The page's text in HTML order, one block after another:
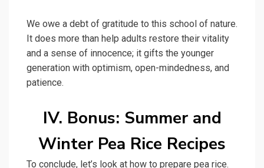
We owe a debt of gratitude to this school of nature.
It does more than help adults restore their vitality
and a sense of innocence; it gifts the younger
generation with optimism, open-mindedness, and
patience.
IV. Bonus: Summer and
Winter Pea Rice Recipes
To conclude, let’s look at how to prepare pea rice.